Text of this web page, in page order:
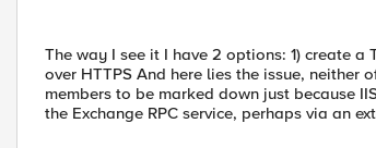
The way I see it I have 2 options: 1) create
over HTTPS And here lies the issue, neither
members to be marked down just because
the Exchange RPC service, perhaps via an